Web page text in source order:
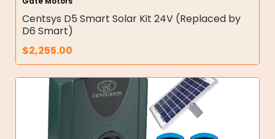
Centsys D5 Smart Solar Kit 24V (Replaced by
D6 Smart)
$2,255.00